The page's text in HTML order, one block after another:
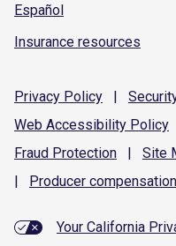
Español
Insurance resources
Privacy Policy |
Web Accessibility Policy
Fraud Protection | Site
|
Producer compensation
Your California